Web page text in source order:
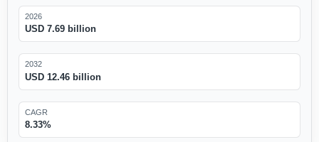
2026
USD 7.69 billion
2032
USD 12.46 billion
CAGR
8.33%